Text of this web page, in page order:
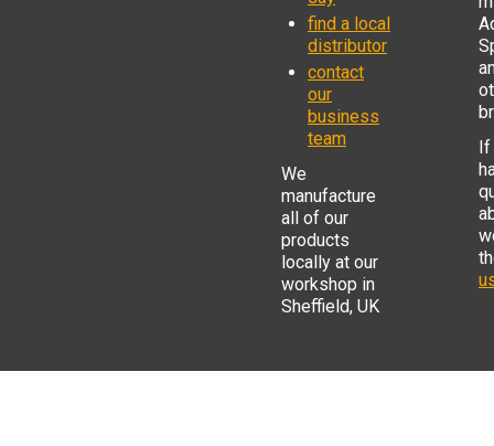
find a local
distributor
contact
our
business
team
We
manufacture
all of our
products
locally at our
workshop in
Sheffield, UK